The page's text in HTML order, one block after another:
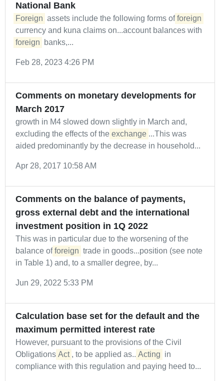
National Bank
Foreign assets include the following forms of foreign
currency and kuna claims on...account balances with
foreign
banks,...
Feb 28, 2023 4:26 PM
Comments on monetary developments for
March 2017
growth in M4 slowed down slightly in March and,
excluding the effects of the exchange ...This was
aided predominantly by the decrease in household...
Apr 28, 2017 10:58 AM
Comments on the balance of payments,
gross external debt and the international
investment position in 1Q 2022
This was in particular due to the worsening of the
balance of foreign trade in goods...position (see note
in Table 1) and, to a smaller degree, by...
Jun 29, 2022 5:33 PM
Calculation base set for the default and the
maximum permitted interest rate
However, pursuant to the provisions of the Civil
Obligations Act , to be applied as... Acting in
compliance with this regulation and paying heed to...